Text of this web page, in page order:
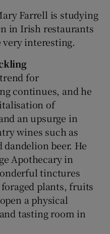
Farrell is studying
in Irish restaurants
very interesting.
for
continues, and he
of
an upsurge in
wines such as
beer. He
Apothecary in
tinctures
plants, fruits
a physical
tasting room in